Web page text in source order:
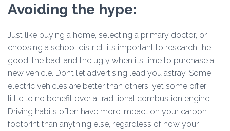
Avoiding the hype:
Just like buying a home, selecting a primary doctor, or
choosing a school district, it’s important to research the
good, the bad, and the ugly when it’s time to purchase a
new vehicle. Don’t let advertising lead you astray. Some
electric vehicles are better than others, yet some offer
little to no benefit over a traditional combustion engine.
Driving habits often have more impact on your carbon
footprint than anything else, regardless of how your